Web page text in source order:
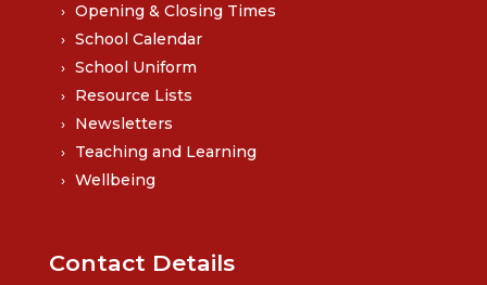
Opening & Closing Times
School Calendar
School Uniform
Resource Lists
Newsletters
Teaching and Learning
Wellbeing
Contact Details